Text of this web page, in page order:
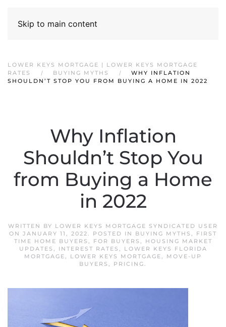
Skip to main content
LOWER KEYS MORTGAGE | LOWER KEYS MORTGAGE
RATES
BUYING MYTHS
WHY INFLATION
SHOULDN’T STOP YOU FROM BUYING A HOME IN 2022
Why Inflation
Shouldn’t Stop You
from Buying a Home
in 2022
WRITTEN BY LOWER KEYS MORTGAGE SYNDICATED USER
ON JANUARY 11, 2022. POSTED IN BUYING MYTHS , FIRST
TIME HOME BUYERS , FOR BUYERS ,
HOUSING MARKET
UPDATES , INTEREST RATES ,
LOWER KEYS FLORIDA
MORTGAGE, LOWER KEYS MORTGAGE, MOVE-UP
BUYERS , PRICING.